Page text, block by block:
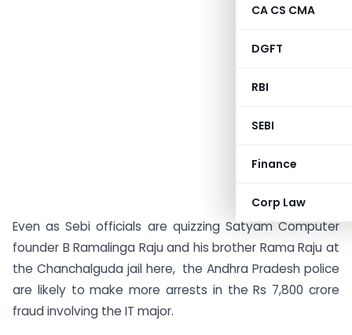
CA CS CMA
DGFT
RBI
SEBI
Finance
Corp Law
Even as Sebi officials are quizzing Satyam Computer
founder B Ramalinga Raju and his brother Rama Raju at
the Chanchalguda jail here, the Andhra Pradesh police
are likely to make more arrests in the Rs 7,800 crore
fraud involving the IT major.